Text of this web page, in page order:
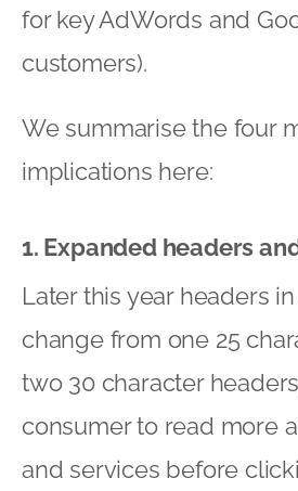
for key AdWords and
customers).
We summarise the four
implications here:
1. Expanded headers
Later this year headers
change from one 25
two 30 character
consumer to read more
and services before